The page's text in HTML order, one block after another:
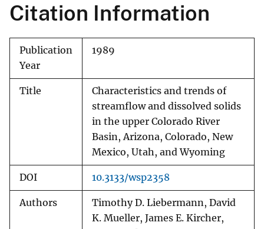
Citation Information
Publication
Year
1989
Title
Characteristics and trends of
streamflow and dissolved solids
in the upper Colorado River
Basin, Arizona, Colorado, New
Mexico, Utah, and Wyoming
DOI 10.3133/wsp2358
Authors
Timothy D. Liebermann, David
K. Mueller, James E. Kircher,